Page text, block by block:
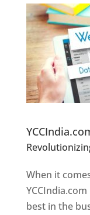
Designer In
When it
best in the